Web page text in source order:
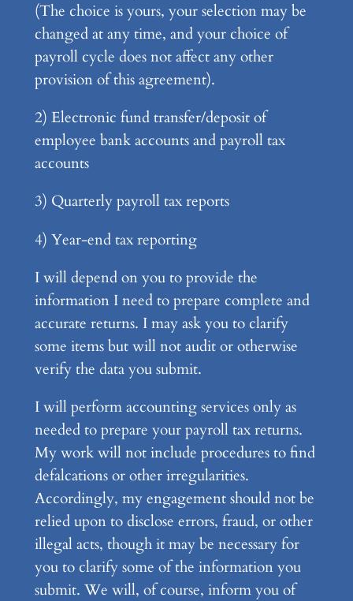
(The choice is yours, your selection may be
changed at any time, and your choice of
payroll cycle does not affect any other
provision of this agreement).
2) Electronic fund transfer/deposit of
employee bank accounts and payroll tax
accounts
3) Quarterly payroll tax reports
4) Year-end tax reporting
I will depend on you to provide the
information I need to prepare complete and
accurate returns. I may ask you to clarify
some items but will not audit or otherwise
verify the data you submit.
I will perform accounting services only as
needed to prepare your payroll tax returns.
My work will not include procedures to find
defalcations or other irregularities.
Accordingly, my engagement should not be
relied upon to disclose errors, fraud, or other
illegal acts, though it may be necessary for
you to clarify some of the information you
submit. We will, of course, inform you of